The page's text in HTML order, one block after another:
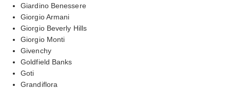
Giardino Benessere
Giorgio Armani
Giorgio Beverly Hills
Giorgio Monti
Givenchy
Goldfield Banks
Goti
Grandiflora